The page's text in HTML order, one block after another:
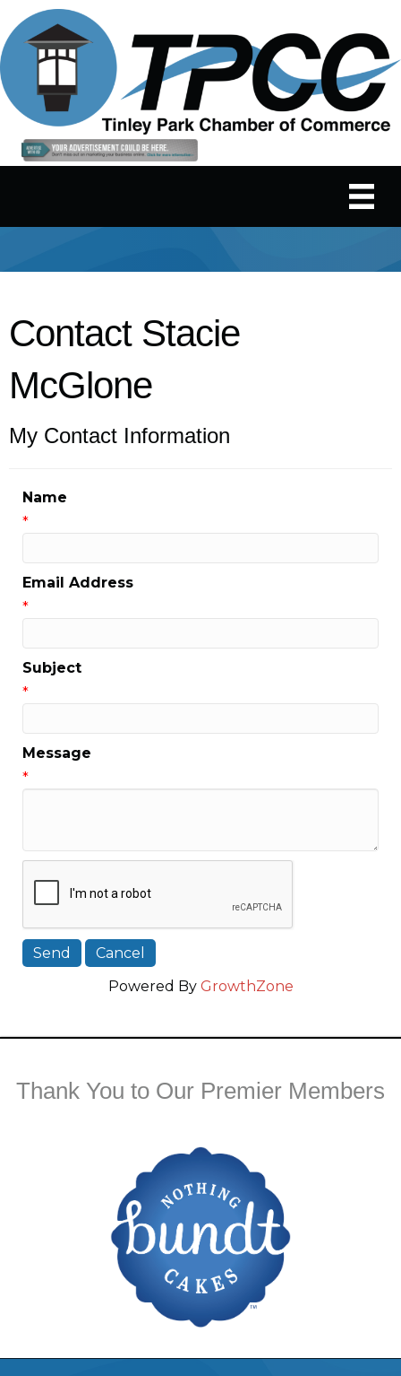
Contact Stacie
McGlone
My Contact Information
Name
*
Email Address
*
Subject
*
Message
*
Powered By GrowthZone
Thank You to Our Premier Members